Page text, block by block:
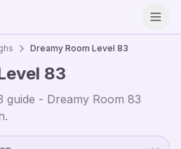
Dreamy Room Level 83
83
guide - Dreamy Room 83